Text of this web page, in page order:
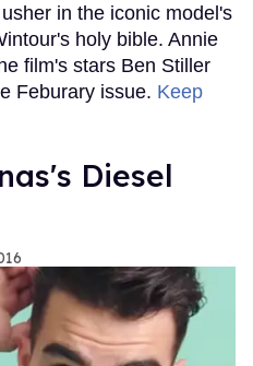
in the iconic model's
holy bible. Annie
film's stars Ben Stiller
Feburary issue. Keep
Diesel